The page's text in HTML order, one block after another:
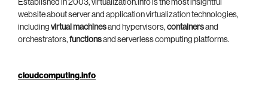
Established in 2003, virtualization.info is the most insightful
website about server and application virtualization technologies,
including virtual machinesand hypervisors, containersand
orchestrators, functionsand serverless computing platforms.
cloudcomputing.info